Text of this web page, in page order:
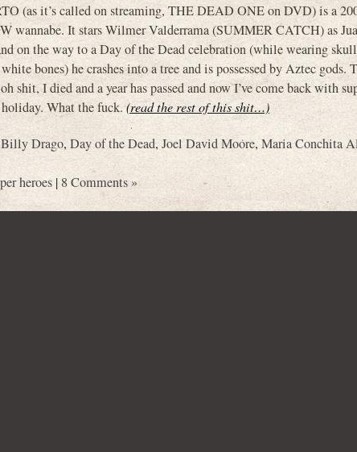
(as it’s called on streaming, THE DEAD ONE on DVD) is a
wannabe. It stars Wilmer Valderrama (SUMMER CATCH) as
on the way to a Day of the Dead celebration (while wearing
bones) he crashes into a tree and is possessed by Aztec gods.
shit, I died and a year has passed and now I’ve come back with
What the fuck.(read the rest of this shit…)
Billy Drago, Day of the Dead,Joel David Moore,Maria Conchita
heroes |8 Comments »